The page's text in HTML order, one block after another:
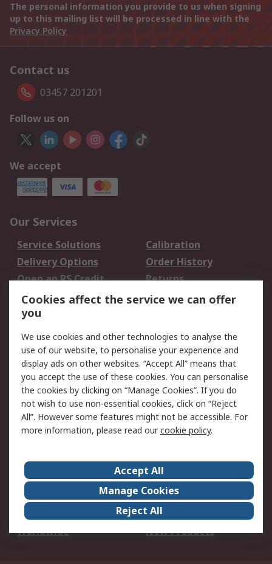
The personal information you provide to us when signing
up to this mailing list will be processed in line with the
Privacy Policy
Contact us
03457 201201
Follow us on
We accept
Our Services
Service Solutions
Calibration
Delivery Options
Order History
Open an RS Credit
Account
Returns
Scheduled Orders
Legal
Cookie Policy
Email Security
Privacy Policy -
Updated
Website Terms
Terms and Conditions
of Sale
About Us
Careers
Corporate Group
Events
ESG
Our Certifications
Worldwide
New Products
Cookies affect the service we can offer
you
We use cookies and other technologies to analyse the
use of our website, to personalise your experience and
display ads on other websites. “Accept All” means that
you accept the use of these cookies. You can personalise
the cookies by clicking on “Manage Cookies”. If you do
not wish to use non-essential cookies, click on “Reject
All”. However some features might not be accessible. For
more information, please read ourcookie policy.
Accept All
Manage Cookies
Reject All